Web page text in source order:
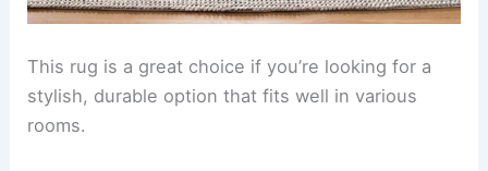
This rug is a great choice if you’re looking for a
stylish, durable option that fits well in various
rooms.